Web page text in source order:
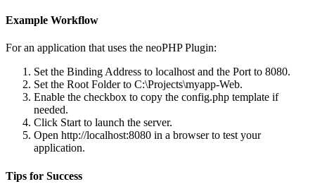
Example Workflow
For an application that uses the neoPHP Plugin:
Set the Binding Address to localhost and the Port to 8080.
Set the Root Folderto C:\Projects\myapp-Web.
Enable the checkbox to copy the config.php template if
needed.
Click Start to launch the server.
Open http://localhost:8080 in a browser to test your
application.
Tips for Success